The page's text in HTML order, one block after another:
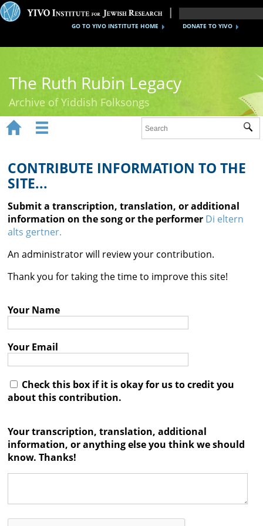
DONATE TO YIVO
GO TO YIVO INSTITUTE HOME
The Ruth Rubin Legacy
Archive of Yiddish Folksongs
Ruth Rubin
Recordings
Documents
Videos
Reference
Contact

 
CONTRIBUTE INFORMATION TO THE
SITE...
Submit a transcription, translation, or additional
information on the song or the performer Di eltern
alts gertner.
An administrator will review your contribution.
Thank you for taking the time to improve this site!
Your Name
Your Email
Check this box if it is okay for us to credit you
about this contribution.
Your transcription, translation, additional
information, or anything else you think we should
know. Thanks!